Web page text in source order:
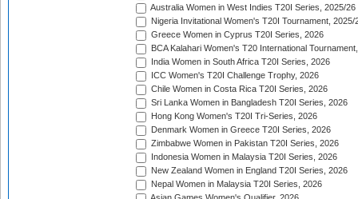
Australia Women in West Indies T20I Series, 2025/26
Nigeria Invitational Women's T20I Tournament, 2025/
Greece Women in Cyprus T20I Series, 2026
BCA Kalahari Women's T20 International
India Women in South Africa T20I Series, 2026
ICC Women's T20I Challenge Trophy, 2026
Chile Women in Costa Rica T20I Series, 2026
Sri Lanka Women in Bangladesh T20I Series, 2026
Hong Kong Women's T20I Tri-Series, 2026
Denmark Women in Greece T20I Series, 2026
Zimbabwe Women in Pakistan T20I Series, 2026
Indonesia Women in Malaysia T20I Series, 2026
New Zealand Women in England T20I Series, 2026
Nepal Women in Malaysia T20I Series, 2026